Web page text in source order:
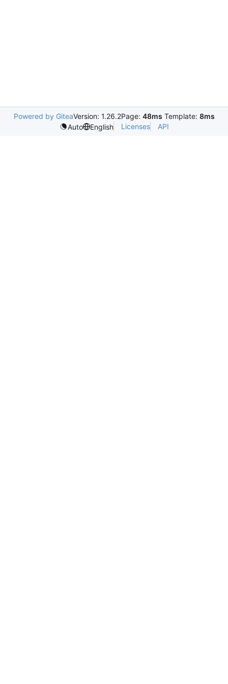
Powered by GiteaVersion: 1.26.2Page: 48ms Template: 8ms
Auto
English Licenses API